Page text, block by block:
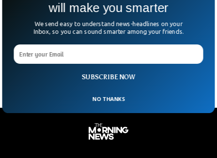
EPA Bans Pesticide Chlorpyrifos Effecting
Brain Damage To Chlidren
forms of farm pesticides that are extensively used to
control crop pests. They argue that these
SUBSCRIBE NOW
will make you smarter
We send easy to understand news-headlines on your
Inbox, so you can sound smarter among your friends.
NO THANKS